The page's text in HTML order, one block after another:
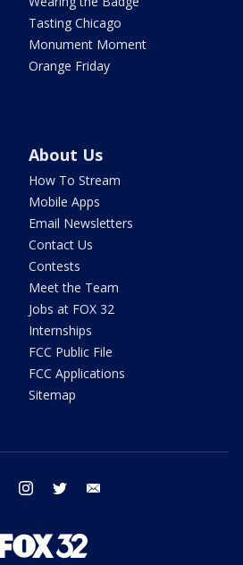
Tasting Chicago
Monument Moment
Orange Friday
About Us
How To Stream
Mobile Apps
Email Newsletters
Contact Us
Contests
Meet the Team
Jobs at FOX 32
Internships
FCC Public File
FCC Applications
Sitemap
facebook instagram twitter